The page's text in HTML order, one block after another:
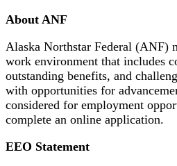
About ANF
Alaska Northstar Federal (ANF)
work environment that includes
outstanding benefits, and
with opportunities for
considered for employment
complete an online application.
EEO Statement